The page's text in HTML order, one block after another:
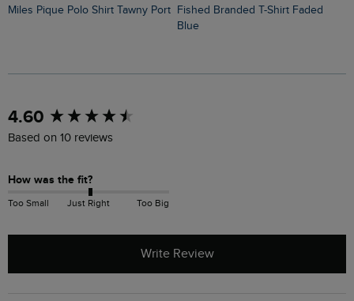
Miles Pique Polo Shirt Tawny Port
Fished Branded T-Shirt Faded
Blue
4.60
Based on 10 reviews
How was the fit?
Too Small Just Right Too Big
Write Review
New content loaded